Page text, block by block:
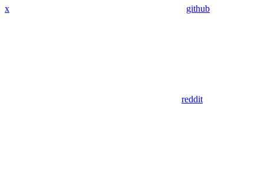
x github
reddit